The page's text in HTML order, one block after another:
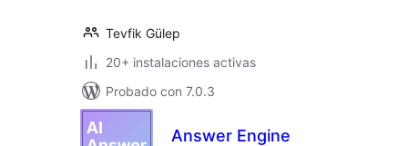
Tevfik Gülep
20+ instalaciones activas
Probado con 7.0.3
Answer Engine